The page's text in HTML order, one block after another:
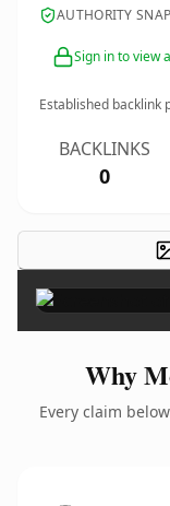
AUTHORITY
Sign in to view
Established backlink
BACKLINKS
0
Why
Every claim